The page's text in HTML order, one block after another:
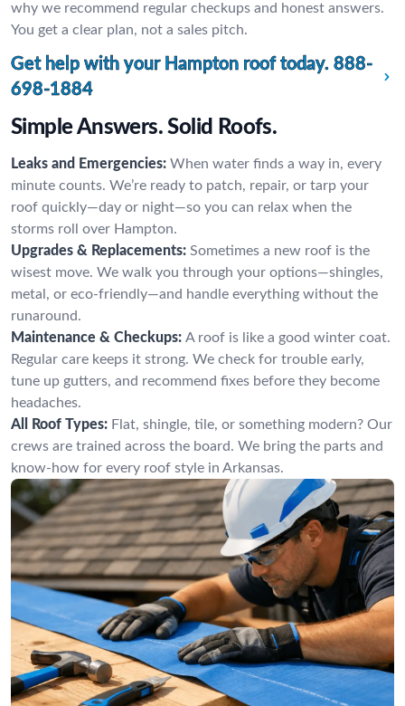
why we recommend regular checkups and honest answers.
You get a clear plan, not a sales pitch.
Get help with your Hampton roof today. 888-
698-1884
Simple Answers. Solid Roofs.
Leaks and Emergencies: When water finds a way in, every
minute counts. We’re ready to patch, repair, or tarp your
roof quickly—day or night—so you can relax when the
storms roll over Hampton.
Upgrades & Replacements: Sometimes a new roof is the
wisest move. We walk you through your options—shingles,
metal, or eco-friendly—and handle everything without the
runaround.
Maintenance & Checkups: A roof is like a good winter coat.
Regular care keeps it strong. We check for trouble early,
tune up gutters, and recommend fixes before they become
headaches.
All Roof Types: Flat, shingle, tile, or something modern? Our
crews are trained across the board. We bring the parts and
know-how for every roof style in Arkansas.